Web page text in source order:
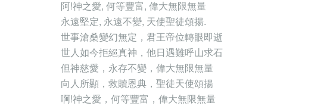
阿!神之愛, 何等豐富, 偉大無限無量
永遠堅定, 永遠不變, 天使聖徒頌揚.
世事滄桑變幻無定，君王帝位轉眼即逝
世人如今拒絕真神，他日遇難呼山求石
但神慈愛，永存不變，偉大無限無量
向人所顯，救贖恩典，聖徒天使頌揚
啊!神之愛，何等豐富，偉大無限無量